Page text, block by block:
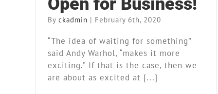
Open for Business!
By ckadmin | February 6th, 2020
“The idea of waiting for something”
said Andy Warhol, “makes it more
exciting.” If that is the case, then we
are about as excited at [...]